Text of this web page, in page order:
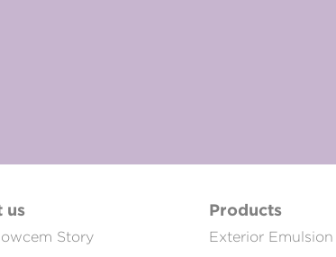
us
Story
Products
Exterior Emulsion